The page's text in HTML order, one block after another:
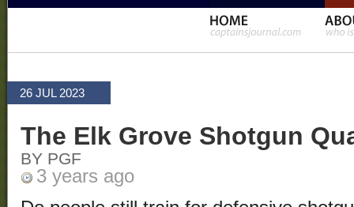
26 JUL 2023
The Elk Grove Shotgun
BY PGF
3 years ago